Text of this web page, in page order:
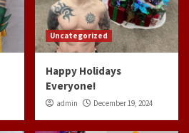
Uncategorized
Happy Holidays
Everyone!
admin December 19, 2024